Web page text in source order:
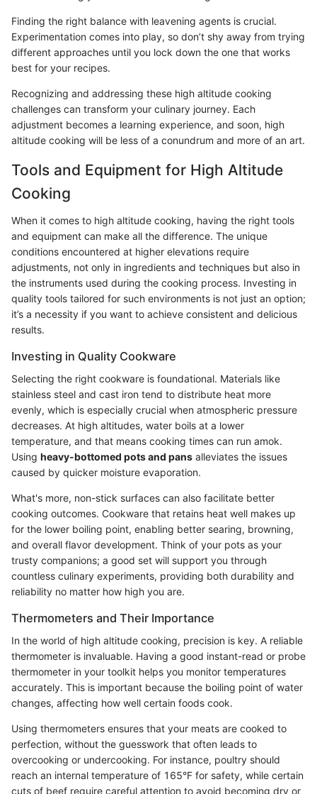
Finding the right balance with leavening agents is crucial.
Experimentation comes into play, so don’t shy away from trying
different approaches until you lock down the one that works
best for your recipes.
Recognizing and addressing these high altitude cooking
challenges can transform your culinary journey. Each
adjustment becomes a learning experience, and soon, high
altitude cooking will be less of a conundrum and more of an art.
Tools and Equipment for High Altitude
Cooking
When it comes to high altitude cooking, having the right tools
and equipment can make all the difference. The unique
conditions encountered at higher elevations require
adjustments, not only in ingredients and techniques but also in
the instruments used during the cooking process. Investing in
quality tools tailored for such environments is not just an option;
it’s a necessity if you want to achieve consistent and delicious
results.
Investing in Quality Cookware
Selecting the right cookware is foundational. Materials like
stainless steel and cast iron tend to distribute heat more
evenly, which is especially crucial when atmospheric pressure
decreases. At high altitudes, water boils at a lower
temperature, and that means cooking times can run amok.
Using heavy-bottomed pots and pans alleviates the issues
caused by quicker moisture evaporation.
What's more, non-stick surfaces can also facilitate better
cooking outcomes. Cookware that retains heat well makes up
for the lower boiling point, enabling better searing, browning,
and overall flavor development. Think of your pots as your
trusty companions; a good set will support you through
countless culinary experiments, providing both durability and
reliability no matter how high you are.
Thermometers and Their Importance
In the world of high altitude cooking, precision is key. A reliable
thermometer is invaluable. Having a good instant-read or probe
thermometer in your toolkit helps you monitor temperatures
accurately. This is important because the boiling point of water
changes, affecting how well certain foods cook.
Using thermometers ensures that your meats are cooked to
perfection, without the guesswork that often leads to
overcooking or undercooking. For instance, poultry should
reach an internal temperature of 165°F for safety, while certain
cuts of beef require careful attention to avoid becoming dry or